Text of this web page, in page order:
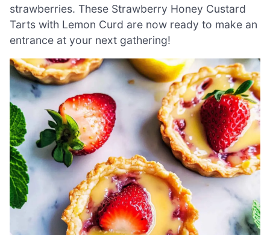
strawberries. These Strawberry Honey Custard
Tarts with Lemon Curd are now ready to make an
entrance at your next gathering!